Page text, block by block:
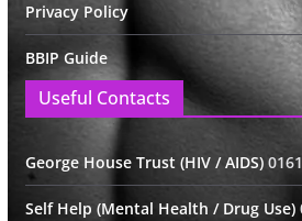
Privacy Policy
BBIP Guide
Useful Contacts
George House Trust (HIV / AIDS)
Self Help (Mental Health / Drug Use)